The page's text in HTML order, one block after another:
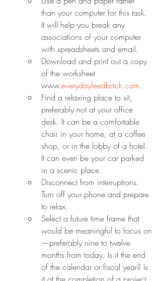
than your computer for this task.
It will help you break any
associations of your computer
with spreadsheets and email.
Download and print out a copy
of the worksheet
www.everydayfeedback.com.
Find a relaxing place to sit,
preferably not at your office
desk. It can be a comfortable
chair in your home, at a coffee
shop, or in the lobby of a hotel.
It can even be your car parked
in a scenic place.
Disconnect from interruptions.
Turn off your phone and prepare
to relax.
Select a future time frame that
would be meaningful to focus on
—preferably nine to twelve
months from today. Is it the end
of the calendar or fiscal year? Is